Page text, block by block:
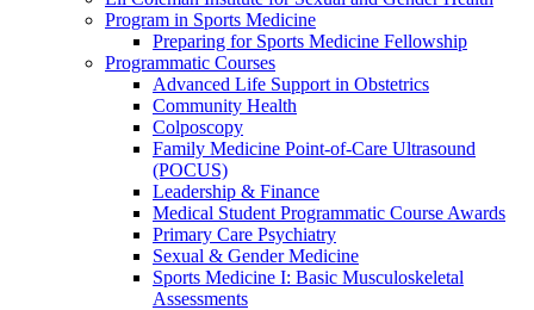
Program in Sports Medicine
Preparing for Sports Medicine Fellowship
Programmatic Courses
Advanced Life Support in Obstetrics
Community Health
Colposcopy
Family Medicine Point-of-Care Ultrasound
(POCUS)
Leadership & Finance
Medical Student Programmatic Course Awards
Primary Care Psychiatry
Sexual & Gender Medicine
Sports Medicine I: Basic Musculoskeletal
Assessments